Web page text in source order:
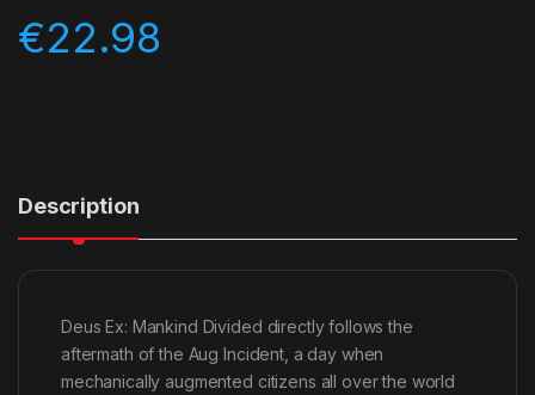
€22.98
Description
Deus Ex: Mankind Divided directly follows the
aftermath of the Aug Incident, a day when
mechanically augmented citizens all over the world